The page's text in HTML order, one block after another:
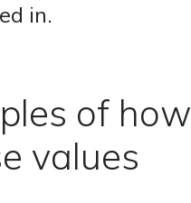
in.
of
values